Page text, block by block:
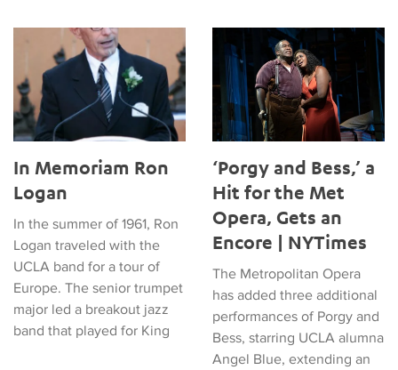
In Memoriam Ron Logan
In Memoriam Ron
Logan
In the summer of 1961, Ron
Logan traveled with the
UCLA band for a tour of
Europe. The senior trumpet
major led a breakout jazz
band that played for King
‘Porgy and Bess,’ a Hit for
‘Porgy and Bess,’ a
Hit for the Met
Opera, Gets an
Encore | NYTimes
The Metropolitan Opera
has added three additional
performances of Porgy and
Bess, starring UCLA alumna
Angel Blue, extending an